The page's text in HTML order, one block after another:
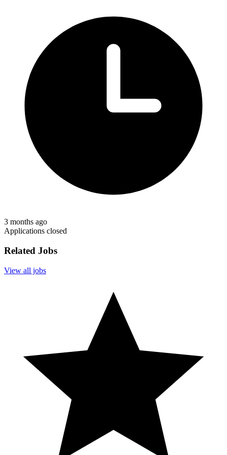
3 months ago
Applications closed
Related Jobs
View all jobs